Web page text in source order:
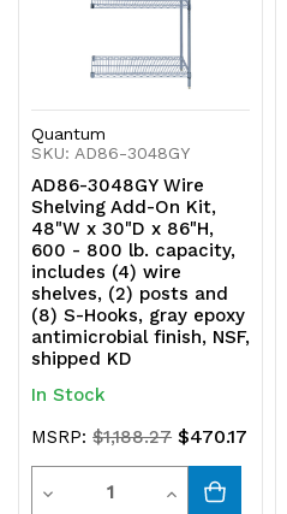
Quantum
SKU: AD86-3048GY
AD86-3048GY Wire
Shelving Add-On Kit,
48"W x 30"D x 86"H,
600 - 800 lb. capacity,
includes (4) wire
shelves, (2) posts and
(8) S-Hooks, gray epoxy
antimicrobial finish, NSF,
shipped KD
In Stock
MSRP:$1,188.27 $470.17
Decrease
Quantity
Increase